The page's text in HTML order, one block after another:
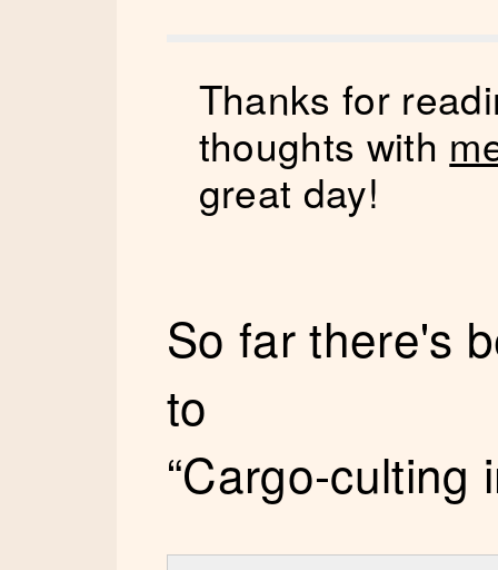
Thanks for
thoughts with
great day!
So far there's
to
“Cargo-culting